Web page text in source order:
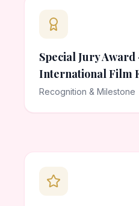
Special Jury
International Film
Recognition & Milestone